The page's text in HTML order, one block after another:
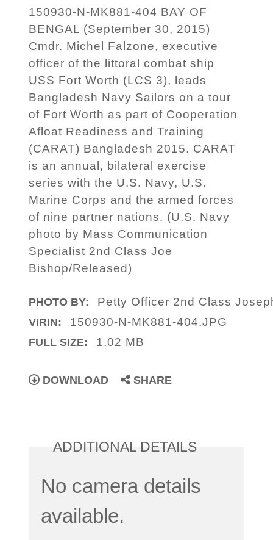
150930-N-MK881-404 BAY OF
BENGAL (September 30, 2015)
Cmdr. Michel Falzone, executive
officer of the littoral combat ship
USS Fort Worth (LCS 3), leads
Bangladesh Navy Sailors on a tour
of Fort Worth as part of Cooperation
Afloat Readiness and Training
(CARAT) Bangladesh 2015. CARAT
is an annual, bilateral exercise
series with the U.S. Navy, U.S.
Marine Corps and the armed forces
of nine partner nations. (U.S. Navy
photo by Mass Communication
Specialist 2nd Class Joe
Bishop/Released)
PHOTO BY: Petty Officer 2nd Class
VIRIN: 150930-N-MK881-404.JPG
FULL SIZE: 1.02 MB
DOWNLOAD SHARE
ADDITIONAL DETAILS
No camera details
available.